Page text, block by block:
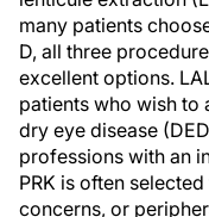
many patients
D, all three
excellent options.
patients who wish to
dry eye disease
professions with an
PRK is often
concerns, or